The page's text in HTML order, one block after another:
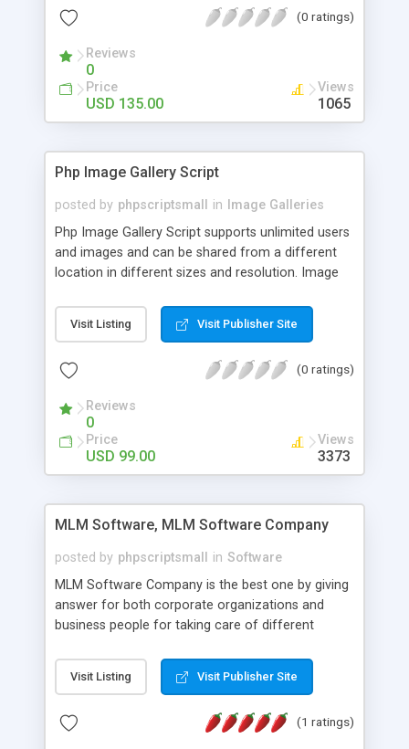
(0 ratings)
Reviews
0
Price
USD 135.00
Views
1065
Php Image Gallery Script
posted by phpscriptsmall in
Image Galleries
Php Image Gallery Script supports unlimited users
and images and can be shared from a different
location in different sizes and resolution. Image
pictures; it can also be used for several other
purposes like digital content, including music,
script as it has user-friendly navigation, high-speed
social media login and sharing. We have
developed this Php Image Gallery Script with our
15 years of expertise in this industry so you can
buy the script without any further concerns. The
Visit Listing Visit Publisher Site
(0 ratings)
Reviews
0
Price
USD 99.00
Views
3373
MLM Software, MLM Software Company
posted by phpscriptsmall in Software
MLM Software Company is the best one by giving
answer for both corporate organizations and
business people for taking care of different
compliance, item bundle, week after week report,
and so forth.Our Multi Level Marketing Software
productive MLM software in your own specific
Visit Listing Visit Publisher Site
(1 ratings)